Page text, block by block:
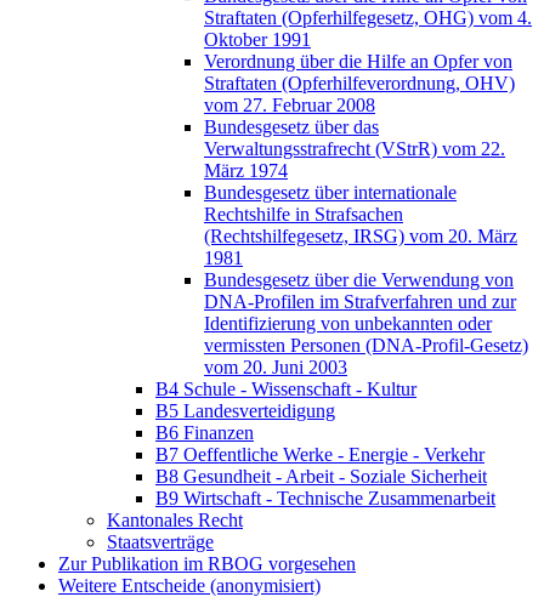
Straftaten (Opferhilfegesetz, OHG) vom 4.
Oktober 1991
Verordnung über die Hilfe an Opfer von
Straftaten (Opferhilfeverordnung, OHV)
vom 27. Februar 2008
Bundesgesetz über das
Verwaltungsstrafrecht (VStrR) vom 22.
März 1974
Bundesgesetz über internationale
Rechtshilfe in Strafsachen
(Rechtshilfegesetz, IRSG) vom 20. März
1981
Bundesgesetz über die Verwendung von
DNA-Profilen im Strafverfahren und zur
Identifizierung von unbekannten oder
vermissten Personen (DNA-Profil-Gesetz)
vom 20. Juni 2003
B4 Schule - Wissenschaft - Kultur
B5 Landesverteidigung
B6 Finanzen
B7 Oeffentliche Werke - Energie - Verkehr
B8 Gesundheit - Arbeit - Soziale Sicherheit
B9 Wirtschaft - Technische Zusammenarbeit
Kantonales Recht
Staatsverträge
Zur Publikation im RBOG vorgesehen
Weitere Entscheide (anonymisiert)